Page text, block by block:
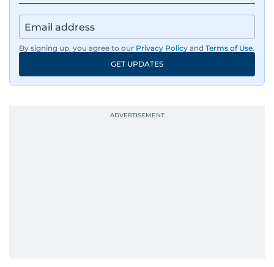
By signing up, you agree to our Privacy Policy and Terms of Use.
GET UPDATES